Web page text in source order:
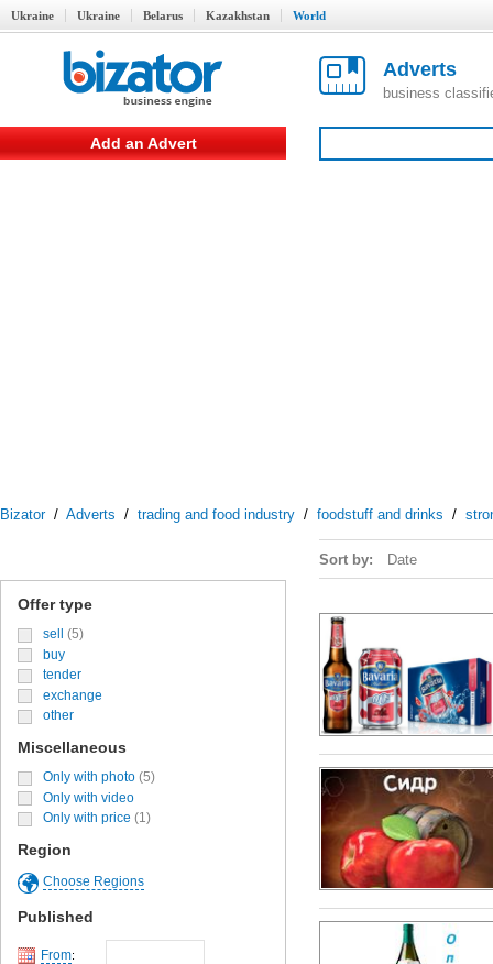
Ukraine Ukraine Belarus Kazakhstan World
Adverts
business
Add an Advert
Bizator/ Adverts / trading and food industry / foodstuff and drinks /
Offer type
sell
(5)
buy
tender
exchange
other
Miscellaneous
Only with photo (5)
Only with video
Only with price (1)
Region
Choose Regions
Published
From:
Sort by: Date